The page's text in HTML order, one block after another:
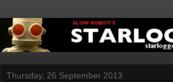
Thursday, 26 September 2013